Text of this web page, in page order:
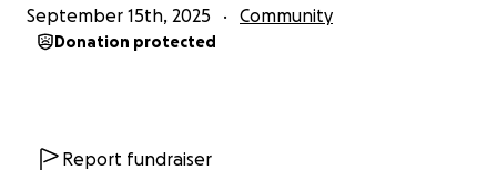
September 15th, 2025 Community
Donation protected
Report fundraiser